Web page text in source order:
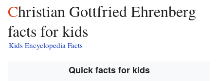
Christian Gottfried Ehrenberg
facts for kids
Kids Encyclopedia Facts
Quick facts for kids